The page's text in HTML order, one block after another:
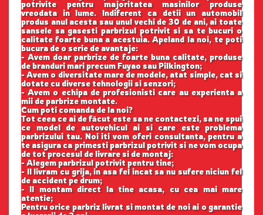
potrivite pentru majoritatea masinilor produse
vreodata in lume. Indiferent ca detii un automobil
produs anul acesta sau unul vechi de 30 de ani, ai toate
sansele sa gasesti parbrizul potrivit si sa te bucuri o
calitate foarte buna a acestuia. Apeland la noi, te poti
bucura de o serie de avantaje:
- Avem doar parbrize de foarte buna calitate, produse
de branduri mari precum Fuyao sau Pilkington;
- Avem o diversitate mare de modele, atat simple, cat si
dotate cu diverse tehnologii si senzori;
- Avem o echipa de profesionisti care au experienta a
mii de parbrize montate.
Cum poti comanda de la noi?
Tot ceea ce ai de făcut este sa ne contactezi, sa ne spui
ce model de autovehicul ai si care este problema
parbrizului tau. Noi iti vom oferi consultanta, pentru a
te asigura ca primesti parbrizul potrivit si ne vom ocupa
de tot procesul de livrare si de montaj:
- Alegem parbrizul potrivit pentru tine;
- Il livram cu grija, in asa fel incat sa nu sufere niciun fel
de accident pe drum;
- Il montam direct la tine acasa, cu cea mai mare
atentie;
Pentru orice parbriz livrat si montat de noi ai o garantie